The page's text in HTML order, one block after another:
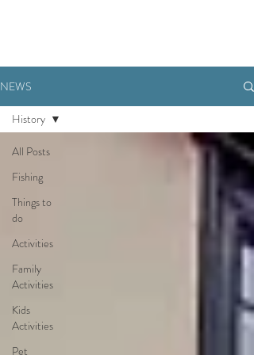
NEWS
All Posts
Fishing
Things to
do
Activities
Family
Activities
Kids
Activities
Pet
History